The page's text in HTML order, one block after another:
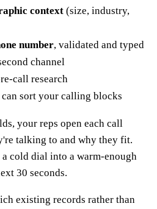
context (size, industry,
number, validated and typed
channel
call research
can sort your calling blocks
your reps open each call
talking to and why they fit.
cold dial into a warm-enough
30 seconds.
existing records rather than